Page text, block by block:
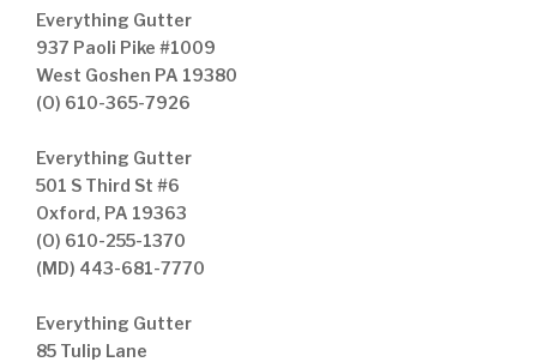
Everything Gutter
937 Paoli Pike #1009
West Goshen PA 19380
(O) 610-365-7926
Everything Gutter
501 S Third St #6
Oxford, PA 19363
(O) 610-255-1370
(MD) 443-681-7770
Everything Gutter
85 Tulip Lane